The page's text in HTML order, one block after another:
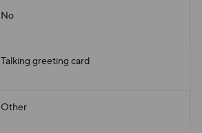
No
Talking greeting card
Other